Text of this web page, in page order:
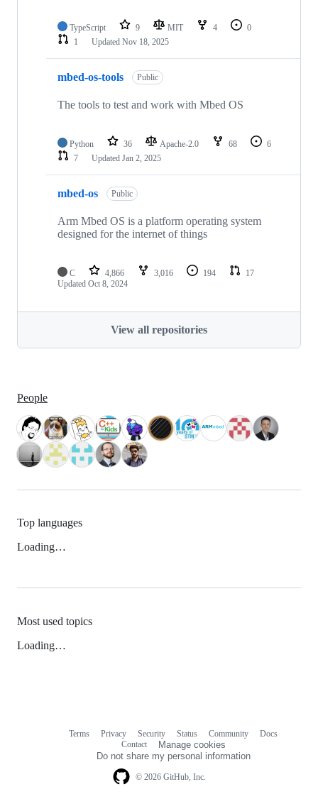
TypeScript 9 MIT 4
0
1
Updated Nov 18, 2025
mbed-os-tools Public
The tools to test and work with Mbed OS
Python 36 Apache-2.0 68
6
7
Updated Jan 2, 2025
mbed-os Public
Arm Mbed OS is a platform operating system
designed for the internet of things
C 4,866 3,016 194
17
Updated Oct 8, 2024
View all repositories
People
Top languages
Loading…
Most used topics
Loading…
© 2026 GitHub, Inc.
Terms Privacy Security Status Community
Docs
Contact
Manage cookies
Do not share my personal information